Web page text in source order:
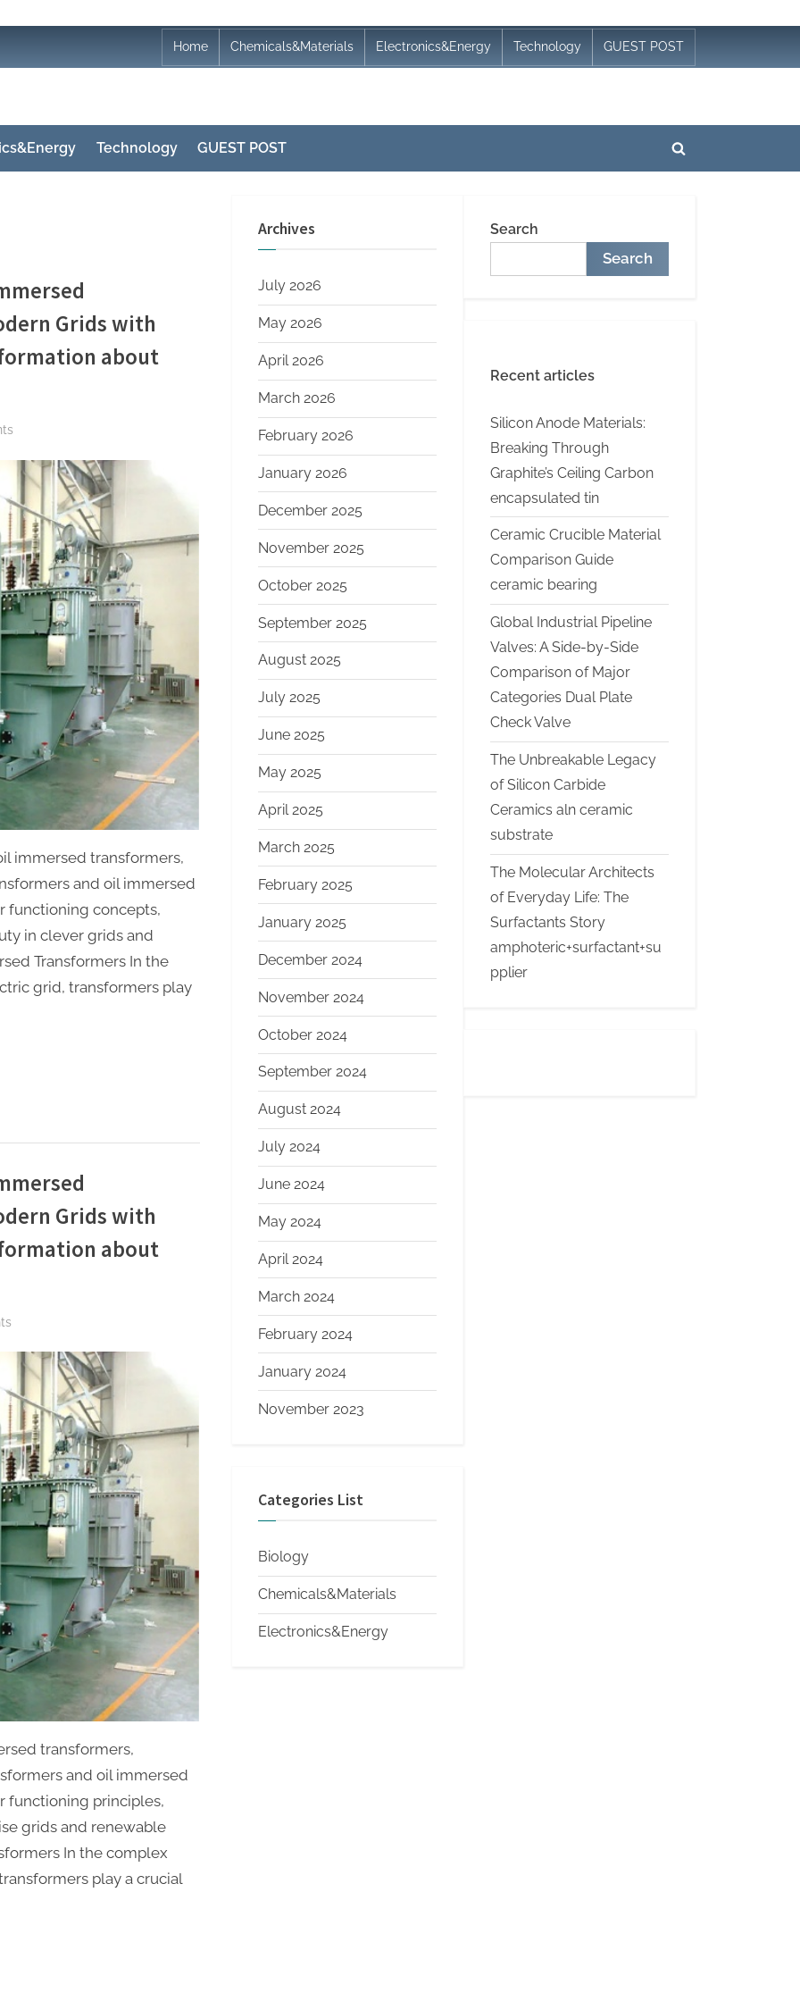
Home Chemicals&Materials Electronics&Energy Technology GUEST POST
Technology GUEST POST
Toggle
Grids with
about
Ultimate
to
Oil
Immersed
Transformers:
Powering
Modern
with
Reliability
and
Efficiency
information
about
transformers
immersed transformers,
and oil immersed
functioning concepts,
in clever grids and
Transformers In the
grid, transformers play
Grids with
about
Ultimate
Guide
to
Oil
Immersed
Transformers:
Powering
Modern
with
Reliability
and
Efficiency
information
about
transformers
transformers,
and oil immersed
functioning principles,
grids and renewable
In the complex
play a crucial
Archives
July 2026
May 2026
April 2026
March 2026
February 2026
January 2026
December 2025
November 2025
October 2025
September 2025
August 2025
July 2025
June 2025
May 2025
April 2025
March 2025
February 2025
January 2025
December 2024
November 2024
October 2024
September 2024
August 2024
July 2024
June 2024
May 2024
April 2024
March 2024
February 2024
January 2024
November 2023
Categories List
Biology
Chemicals&Materials
Electronics&Energy
Search
Search
Recent articles
Silicon Anode Materials:
Breaking Through
Graphite’s Ceiling Carbon
encapsulated tin
Ceramic Crucible Material
Comparison Guide
ceramic bearing
Global Industrial Pipeline
Valves: A Side-by-Side
Comparison of Major
Categories Dual Plate
Check Valve
The Unbreakable Legacy
of Silicon Carbide
Ceramics aln ceramic
substrate
The Molecular Architects
of Everyday Life: The
Surfactants Story
amphoteric+surfactant+su
pplier